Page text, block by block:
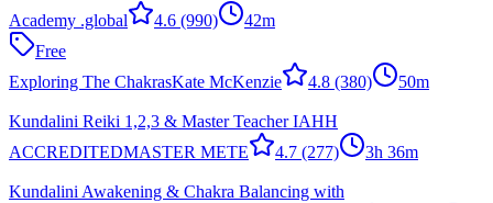
Academy .global
4.6 (990)
42m
Free
Exploring The ChakrasKate McKenzie 4.8 (380) 50m
Kundalini Reiki 1,2,3 & Master Teacher IAHH
ACCREDITEDMASTER METE 4.7 (277) 3h 36m
Kundalini Awakening & Chakra Balancing with